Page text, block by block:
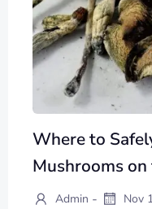
Where to
Mushrooms
Admin - Nov